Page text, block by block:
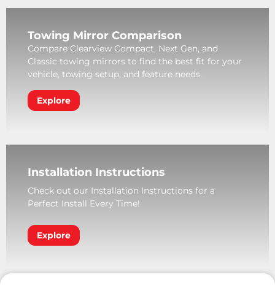
Towing Mirror Comparison
Compare Clearview Compact, Next Gen, and
Classic towing mirrors to find the best fit for your
vehicle, towing setup, and feature needs.
Explore
Installation Instructions
Check out our Installation Instructions for a
Perfect Install Every Time!
Explore